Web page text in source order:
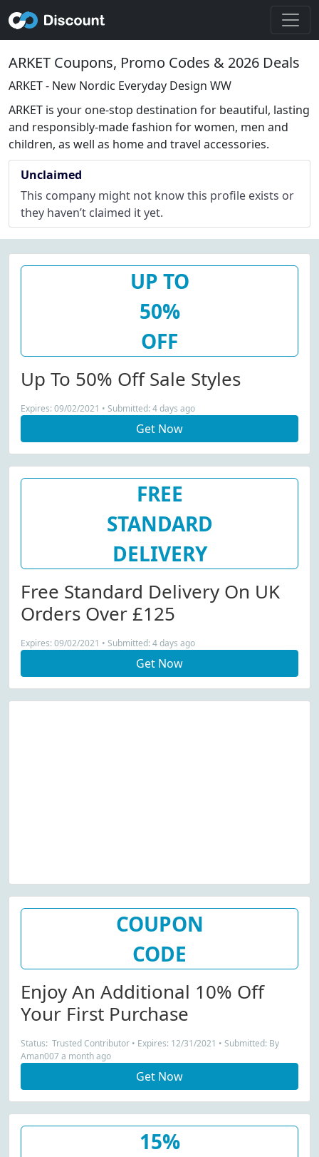
ARKET Coupons, Promo Codes & 2026 Deals
ARKET - New Nordic Everyday Design WW
ARKET is your one-stop destination for beautiful, lasting
and responsibly-made fashion for women, men and
children, as well as home and travel accessories.
Unclaimed
This company might not know this profile exists or
they haven’t claimed it yet.
UP TO
50%
OFF
Up To 50% Off Sale Styles
Expires: 09/02/2021 • Submitted: 4 days ago
Get Now
FREE
STANDARD
DELIVERY
Free Standard Delivery On UK
Orders Over £125
Expires: 09/02/2021 • Submitted: 4 days ago
Get Now
COUPON
CODE
Enjoy An Additional 10% Off
Your First Purchase
Status: Trusted Contributor • Expires: 12/31/2021 • Submitted: By
Aman007 a month ago
Get Now
15%